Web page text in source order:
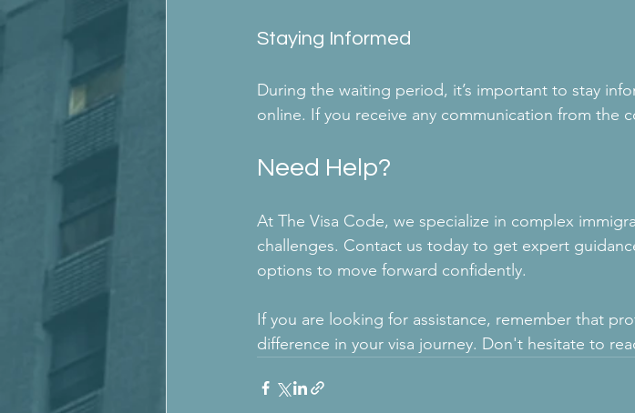
Staying Informed
During the waiting period, it’s important to stay
online. If you receive any communication from the
Need Help?
At The Visa Code, we specialize in complex
challenges. Contact us today to get expert
options to move forward confidently.
If you are looking for assistance, remember that
difference in your visa journey. Don't hesitate to